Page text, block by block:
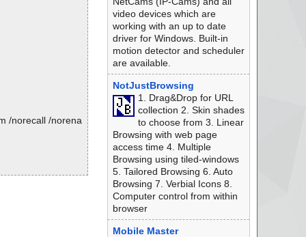
/norecall /norena
video devices which are
working with an up to date
driver for Windows. Built-in
motion detector and scheduler
are available.
NotJustBrowsing
1. Drag&Drop for URL
collection 2. Skin shades
to choose from 3. Linear
Browsing with web page
access time 4. Multiple
Browsing using tiled-windows
5. Tailored Browsing 6. Auto
Browsing 7. Verbial Icons 8.
Computer control from within
browser
Mobile Master